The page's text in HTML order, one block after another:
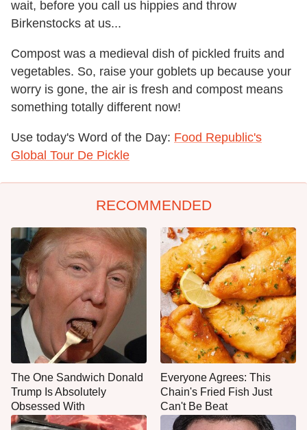
wait, before you call us hippies and throw
Birkenstocks at us...
Compost was a medieval dish of pickled fruits and
vegetables. So, raise your goblets up because your
worry is gone, the air is fresh and compost means
something totally different now!
Use today's Word of the Day: Food Republic's
Global Tour De Pickle
RECOMMENDED
The One Sandwich Donald
Trump Is Absolutely
Obsessed With
Everyone Agrees: This
Chain's Fried Fish Just
Can't Be Beat